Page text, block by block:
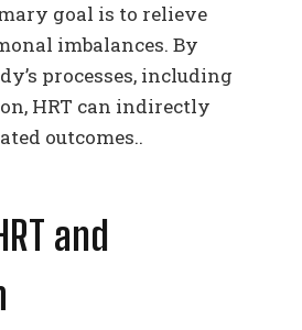
goal is to relieve
imbalances. By
processes, including
HRT can indirectly
outcomes..
and